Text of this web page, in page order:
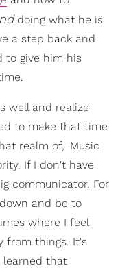
doing what he is
a step back and
to give him his
well and realize
to make that time
realm of, 'Music
If I don't have
communicator. For
and be to
where I feel
from things. It's
learned that